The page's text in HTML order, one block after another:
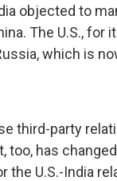
objected to
The U.S., for
which is
third-party
has
the U.S.-India